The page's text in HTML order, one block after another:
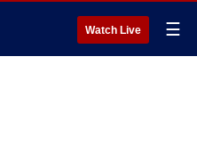
Watch Live ☰